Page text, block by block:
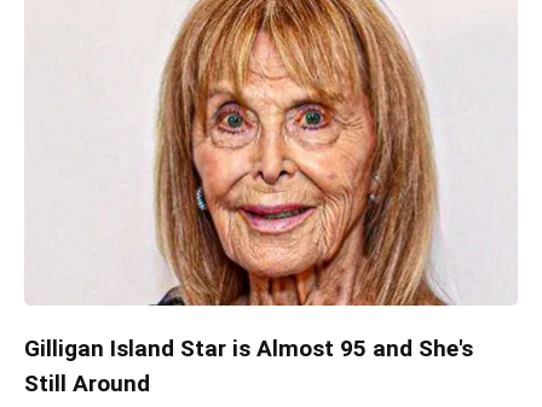
Gilligan Island Star is Almost 95 and She's
Still Around